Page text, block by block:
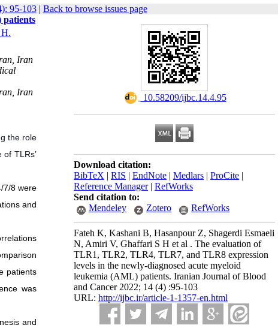
95-103| Back to browse issues page
‎ 10.58209/ijbc.14.4.95
Download citation:
BibTeX | RIS | EndNote | Medlars | ProCite |
Reference Manager| RefWorks
Send citation to:
Mendeley
Zotero RefWorks
Fateh K, Kashani B, Hasanpour Z, Shagerdi Esmaeli
N, Amiri V, Ghaffari S H et al . The evaluation of
TLR1, TLR2, TLR4, TLR7, and TLR8 expression
levels in the newly-diagnosed acute myeloid
leukemia (AML) patients. Iranian Journal of Blood
and Cancer 2022; 14 (4) :95-103
URL: http://ijbc.ir/article-1-1357-en.html
patients
H.
Iran
Iran
the role
TLRs’
7/8 were
and
patients
was
and